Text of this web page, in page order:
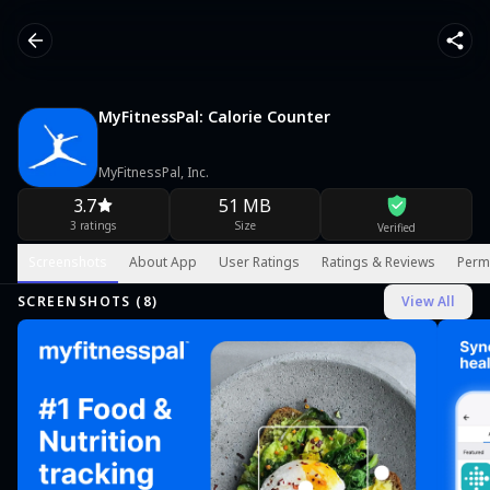
MyFitnessPal: Calorie Counter
MyFitnessPal, Inc.
3.7
3 ratings
51 MB
Size Verified
About App User Ratings Ratings & Reviews
SCREENSHOTS ( 8) View All